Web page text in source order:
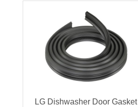
LG Dishwasher Door Gasket